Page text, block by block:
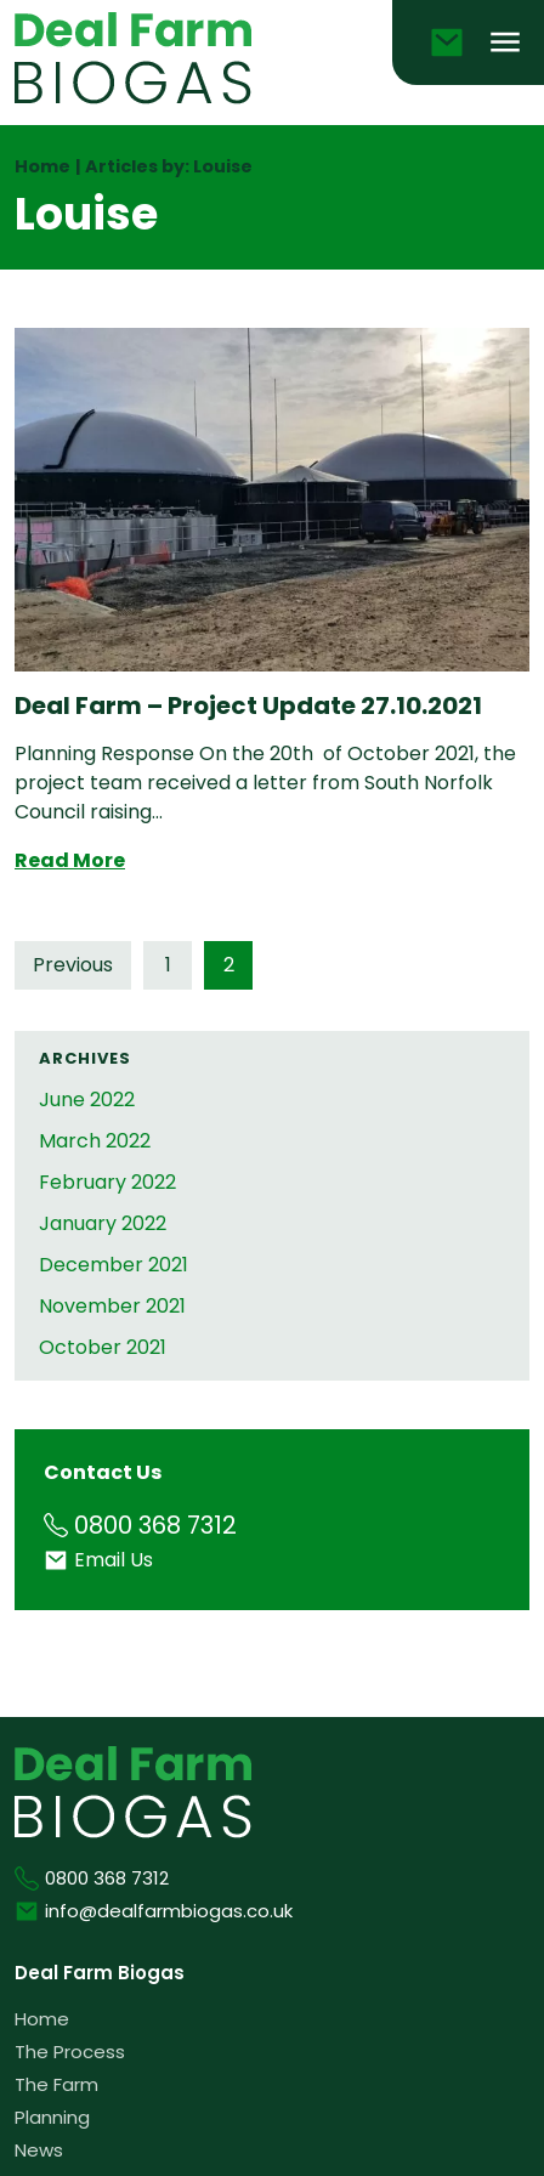
Email
Home | Articles by: Louise
Louise
Deal Farm – Project Update 27.10.2021
Planning Response On the 20th of October 2021, the
project team received a letter from South Norfolk
Council raising...
Read MoreDeal Farm – Project Update 27.10.2021
Posts
pagination
Previous 1 2
ARCHIVES
June 2022
March 2022
February 2022
January 2022
December 2021
November 2021
October 2021
Contact Us
0800 368 7312
Phone
Email Us
Email
0800 368 7312
Phone
info@dealfarmbiogas.co.uk
Email
Deal Farm Biogas
Home
The Process
The Farm
Planning
News